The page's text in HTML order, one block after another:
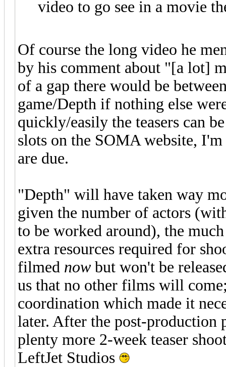
video to go see in a movie
Of course the long video he
by his comment about "[a lot]
of a gap there would be
game/Depth if nothing else
quickly/easily the teasers can
slots on the SOMA website,
are due.
"Depth" will have taken way
given the number of actors
to be worked around), the
extra resources required for
filmed now but won't be
us that no other films will
coordination which made it
later. After the post-production
plenty more 2-week teaser
LeftJet Studios